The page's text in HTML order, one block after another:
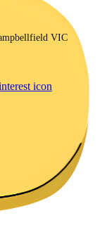
VIC